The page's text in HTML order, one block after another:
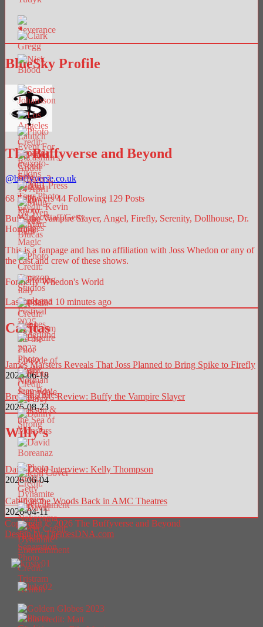
BlueSky Profile
The Buffyverse and Beyond
@buffyverse.co.uk
68 Followers 44 Following 129 Posts
Buffy the Vampire Slayer, Angel, Firefly, Serenity, Dollhouse, Dr.
Horrible.
This is a fanpage and has no affiliation with Joss Whedon or any of
the cast and crew of these shows.
Formerly Whedon's World
Last updated 10 minutes ago
Caritas
James Marsters Reveals That Joss Planned to Bring Spike to Firefly
2025-06-18
Breaking AC Review: Buffy the Vampire Slayer
2025-08-23
Willy’s
Daily Dead Interview: Kelly Thompson
2026-06-04
Cabin in the Woods Back in AMC Theatres
2026-04-11
Copyright © 2026 The Buffyverse and Beyond
Design by ThemesDNA.com